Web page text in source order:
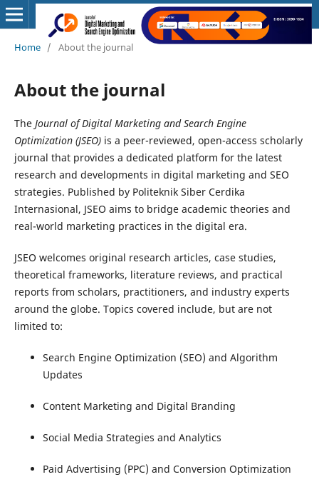
Home / About the journal
About the journal
The Journal of Digital Marketing and Search Engine
Optimization (JSEO)is a peer-reviewed, open-access scholarly
journal that provides a dedicated platform for the latest
research and developments in digital marketing and SEO
strategies. Published by Politeknik Siber Cerdika
Internasional, JSEO aims to bridge academic theories and
real-world marketing practices in the digital era.
JSEO welcomes original research articles, case studies,
theoretical frameworks, literature reviews, and practical
reports from scholars, practitioners, and industry experts
around the globe. Topics covered include, but are not
limited to:
Search Engine Optimization (SEO) and Algorithm
Updates
Content Marketing and Digital Branding
Social Media Strategies and Analytics
Paid Advertising (PPC) and Conversion Optimization